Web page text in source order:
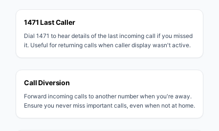
1471 Last Caller
Dial 1471 to hear details of the last incoming call if you missed
it. Useful for returning calls when caller display wasn't active.
Call Diversion
Forward incoming calls to another number when you're away.
Ensure you never miss important calls, even when not at home.